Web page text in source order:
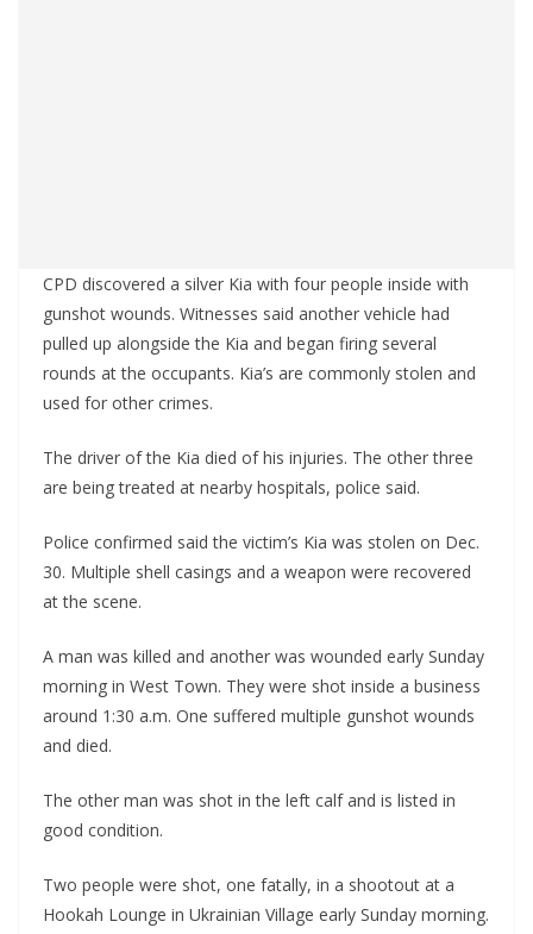
CPD discovered a silver Kia with four people inside with
gunshot wounds. Witnesses said another vehicle had
pulled up alongside the Kia and began firing several
rounds at the occupants. Kia’s are commonly stolen and
used for other crimes.
The driver of the Kia died of his injuries. The other three
are being treated at nearby hospitals, police said.
Police confirmed said the victim’s Kia was stolen on Dec.
30. Multiple shell casings and a weapon were recovered
at the scene.
A man was killed and another was wounded early Sunday
morning in West Town. They were shot inside a business
around 1:30 a.m. One suffered multiple gunshot wounds
and died.
The other man was shot in the left calf and is listed in
good condition.
Two people were shot, one fatally, in a shootout at a
Hookah Lounge in Ukrainian Village early Sunday morning.